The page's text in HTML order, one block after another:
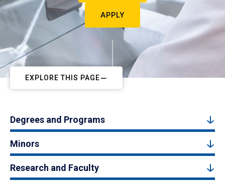
APPLY
EXPLORE THIS PAGE
Degrees and Programs
Minors
Research and Faculty